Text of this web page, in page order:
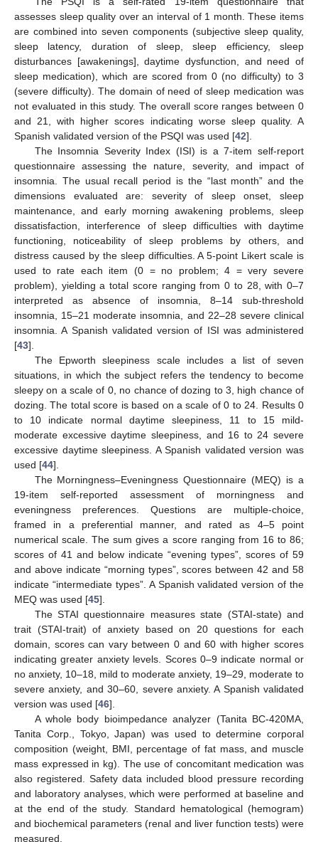
assesses sleep quality over an interval of 1 month. These items
are combined into seven components (subjective sleep quality,
sleep latency, duration of sleep, sleep efficiency, sleep
disturbances [awakenings], daytime dysfunction, and need of
sleep medication), which are scored from 0 (no difficulty) to 3
(severe difficulty). The domain of need of sleep medication was
not evaluated in this study. The overall score ranges between 0
and 21, with higher scores indicating worse sleep quality. A
Spanish validated version of the PSQI was used [42].
The Insomnia Severity Index (ISI) is a 7-item self-report
questionnaire assessing the nature, severity, and impact of
insomnia. The usual recall period is the “last month” and the
dimensions evaluated are: severity of sleep onset, sleep
maintenance, and early morning awakening problems, sleep
dissatisfaction, interference of sleep difficulties with daytime
functioning, noticeability of sleep problems by others, and
distress caused by the sleep difficulties. A 5-point Likert scale is
used to rate each item (0 = no problem; 4 = very severe
problem), yielding a total score ranging from 0 to 28, with 0–7
interpreted as absence of insomnia, 8–14 sub-threshold
insomnia, 15–21 moderate insomnia, and 22–28 severe clinical
insomnia. A Spanish validated version of ISI was administered
[43].
The Epworth sleepiness scale includes a list of seven
situations, in which the subject refers the tendency to become
sleepy on a scale of 0, no chance of dozing to 3, high chance of
dozing. The total score is based on a scale of 0 to 24. Results 0
to 10 indicate normal daytime sleepiness, 11 to 15 mild-
moderate excessive daytime sleepiness, and 16 to 24 severe
excessive daytime sleepiness. A Spanish validated version was
used [44].
The Morningness–Eveningness Questionnaire (MEQ) is a
19-item self-reported assessment of morningness and
eveningness preferences. Questions are multiple-choice,
framed in a preferential manner, and rated as 4–5 point
numerical scale. The sum gives a score ranging from 16 to 86;
scores of 41 and below indicate “evening types”, scores of 59
and above indicate “morning types”, scores between 42 and 58
indicate “intermediate types”. A Spanish validated version of the
MEQ was used [45].
The STAI questionnaire measures state (STAI-state) and
trait (STAI-trait) of anxiety based on 20 questions for each
domain, scores can vary between 0 and 60 with higher scores
indicating greater anxiety levels. Scores 0–9 indicate normal or
no anxiety, 10–18, mild to moderate anxiety, 19–29, moderate to
severe anxiety, and 30–60, severe anxiety. A Spanish validated
version was used [46].
A whole body bioimpedance analyzer (Tanita BC-420MA,
Tanita Corp., Tokyo, Japan) was used to determine corporal
composition (weight, BMI, percentage of fat mass, and muscle
mass expressed in kg). The use of concomitant medication was
also registered. Safety data included blood pressure recording
and laboratory analyses, which were performed at baseline and
at the end of the study. Standard hematological (hemogram)
and biochemical parameters (renal and liver function tests) were
measured.